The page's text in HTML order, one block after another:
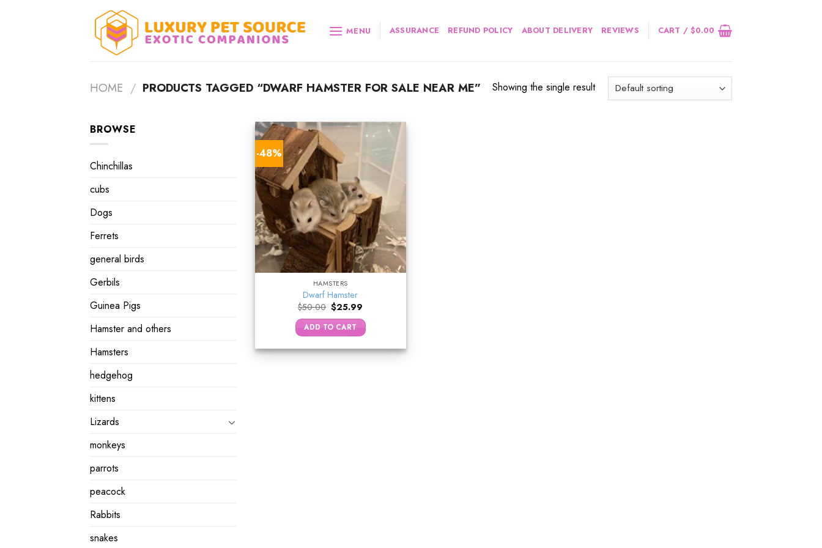
MENU ASSURANCE REFUND POLICY ABOUT DELIVERY REVIEWS CART /$0.00
HOME / PRODUCTS TAGGED “DWARF HAMSTER FOR SALE NEAR ME” Showing the single result
BROWSE
Chinchillas
cubs
Dogs
Ferrets
general birds
Gerbils
Guinea Pigs
Hamster and others
Hamsters
hedgehog
kittens
Lizards
monkeys
parrots
peacock
Rabbits
snakes
-48%
HAMSTERS
Dwarf Hamster
$50.00 Original
price
was:
$50.00.
$25.99
is:
$25.99.
ADD TO CART